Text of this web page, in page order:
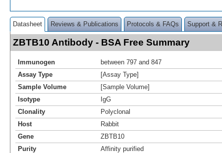
Datasheet Reviews & Publications Protocols & FAQs Support &
ZBTB10 Antibody - BSA Free Summary
Immunogen
between 797 and 847
Assay Type
[Assay Type]
Sample Volume
[Sample Volume]
Isotype
IgG
Clonality
Polyclonal
Host
Rabbit
Gene
ZBTB10
Purity
Affinity purified